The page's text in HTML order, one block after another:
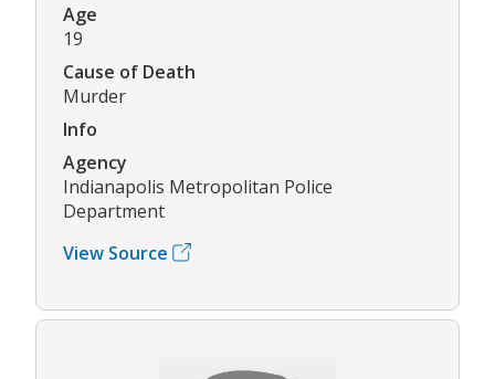
Age
19
Cause of Death
Murder
Info
Agency
Indianapolis Metropolitan Police
Department
View Source